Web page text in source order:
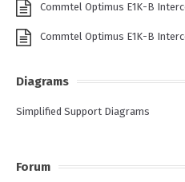
Commtel Optimus E1K-B
Commtel Optimus E1K-B
Diagrams
Simplified Support Diagrams
Forum